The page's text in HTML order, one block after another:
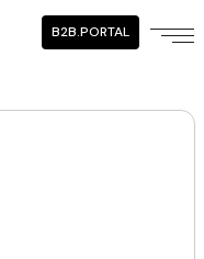
B2B.PORTAL